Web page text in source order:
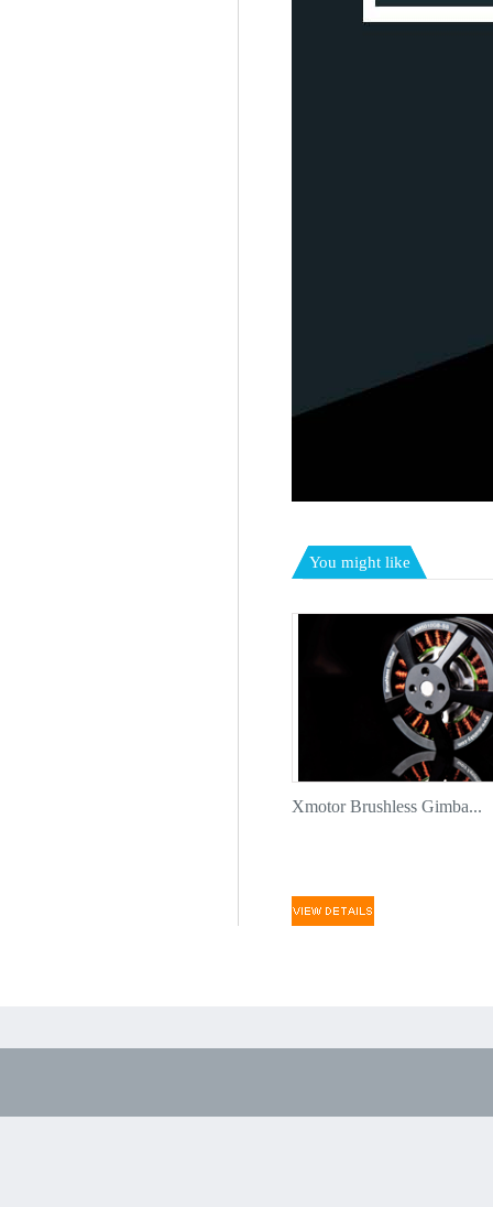
You might like
Xmotor Brushless Gimba...